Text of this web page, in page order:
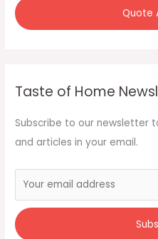
Quote
Taste of Home
Subscribe to our newsletter
and articles in your email.